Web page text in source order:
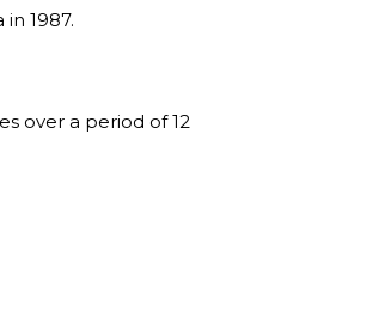
1987.
over a period of 12